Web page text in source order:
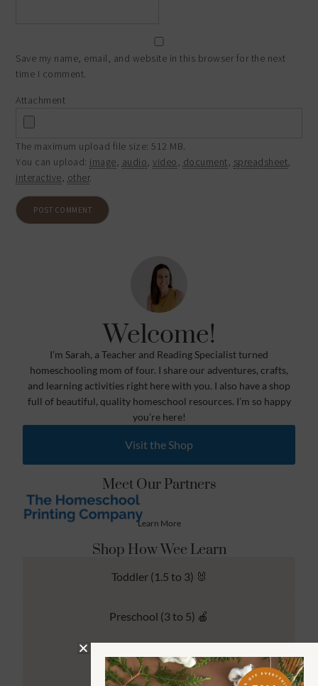
Save my name, email, and website in this browser for the next
time I comment.
Attachment
The maximum upload file size: 512 MB.
You can upload: image, audio,video, document, spreadsheet,
interactive, other.
Welcome!
I’m Sarah, a Teacher and Reading Specialist turned
homeschooling mom of four. I share our adventures, crafts,
and learning activities right here with you. I also have a shop
full of beautiful, quality homeschool resources. I’m so happy
you’re here!
Visit the Shop
Meet Our Partners
Learn More
Shop How Wee Learn
Toddler (1.5 to 3) 🐰
Preschool (3 to 5) 🍎
Kindergarten (4 to 6) 🦉